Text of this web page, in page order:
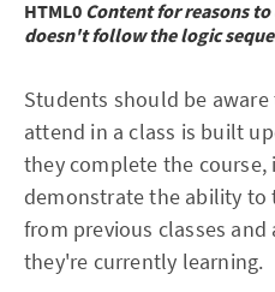
HTML0 Content for reasons
doesn't follow the logic
Students should be
attend in a class is built
they complete the course,
demonstrate the ability to
from previous classes
they're currently learning.